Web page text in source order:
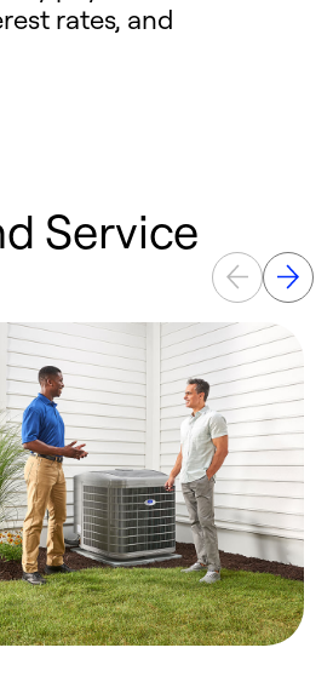
rates, and
Service